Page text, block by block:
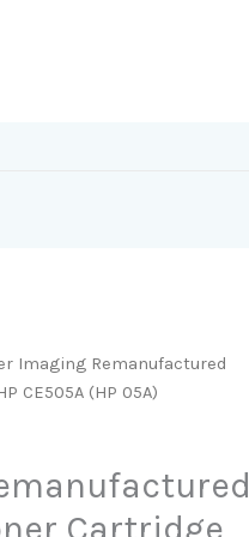
Imaging Remanufactured
CE505A (HP 05A)